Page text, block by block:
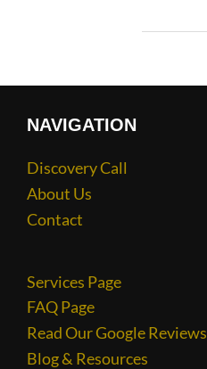
NAVIGATION
Discovery Call
About Us
Contact
Services Page
FAQ Page
Read Our Google Reviews
Blog & Resources